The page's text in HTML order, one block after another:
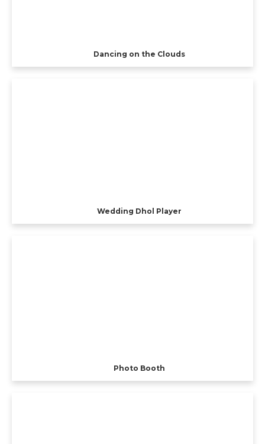
Dancing on the Clouds
Wedding Dhol Player
Photo Booth